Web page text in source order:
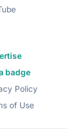
badge
Policy
of Use